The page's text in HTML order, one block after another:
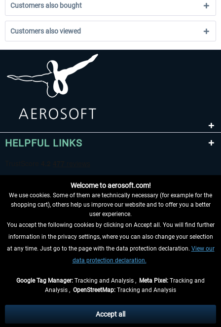
Customers also bought
Customers also viewed
HELPFUL LINKS
WITHDRAW FROM CONTRACT HERE
INFORMATION
and possibly delivery charges, if not otherwise described
** Applies to deliveries within Germany, delivery times for other countries can
Welcome to aerosoft.com!
We use cookies. Some of them are technically necessary (for example for the
shopping cart), others help us improve our website and to offer you a better
user experience.
You accept the following cookies by clicking on Accept all. You will find further
information in the privacy settings, where you can also change your selection
at any time. Just go to the page with the data protection declaration. View our
data protection declaration.
Google Tag Manager: Tracking and Analysis , Meta Pixel: Tracking and
Analysis , OpenStreetMap: Tracking and Analysis
Accept all